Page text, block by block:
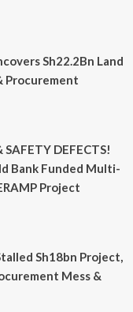
Sh22.2Bn Land
Procurement
SAFETY DEFECTS!
Bank Funded Multi-
Project
Sh18bn Project,
Mess &